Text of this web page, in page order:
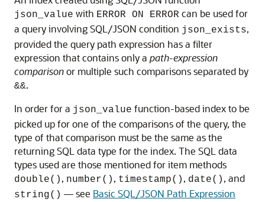
json_value with ERROR ON ERROR can be used for
a query involving SQL/JSON condition json_exists,
provided the query path expression has a filter
expression that contains only a path-expression
comparisonor multiple such comparisons separated by
&&.
In order for a json_value function-based index to be
picked up for one of the comparisons of the query, the
type of that comparison must be the same as the
returning SQL data type for the index. The SQL data
types used are those mentioned for item methods
double() , number() , timestamp() , date() , and
string() — see Basic SQL/JSON Path Expression